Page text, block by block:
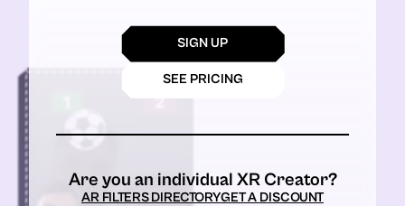
SIGN UP
SEE PRICING
Are you an individual XR Creator?
AR FILTERS DIRECTORYGET A DISCOUNT